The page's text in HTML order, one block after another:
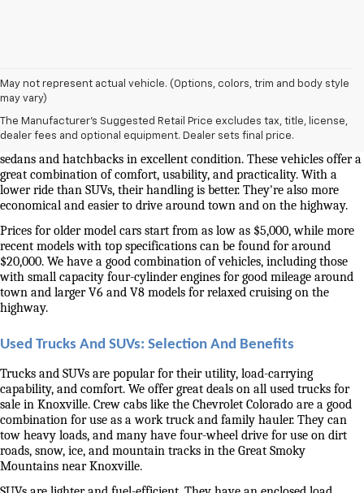
May not represent actual vehicle. (Options, colors, trim and body style
may vary)
The Manufacturer's Suggested Retail Price excludes tax, title, license,
dealer fees and optional equipment. Dealer sets final price.
Used Cars And Trucks For Sale In Knoxville, TN
Our selection of used cars for sale near me in Knoxville is second to
none. We have a good selection of attractively priced low-mileage
sedans and hatchbacks in excellent condition. These vehicles offer a
great combination of comfort, usability, and practicality. With a
lower ride than SUVs, their handling is better. They're also more
economical and easier to drive around town and on the highway.
Prices for older model cars start from as low as $5,000, while more
recent models with top specifications can be found for around
$20,000. We have a good combination of vehicles, including those
with small capacity four-cylinder engines for good mileage around
town and larger V6 and V8 models for relaxed cruising on the
highway.
Used Trucks And SUVs: Selection And Benefits
Trucks and SUVs are popular for their utility, load-carrying
capability, and comfort. We offer great deals on all used trucks for
sale in Knoxville. Crew cabs like the Chevrolet Colorado are a good
combination for use as a work truck and family hauler. They can
tow heavy loads, and many have four-wheel drive for use on dirt
roads, snow, ice, and mountain tracks in the Great Smoky
Mountains near Knoxville.